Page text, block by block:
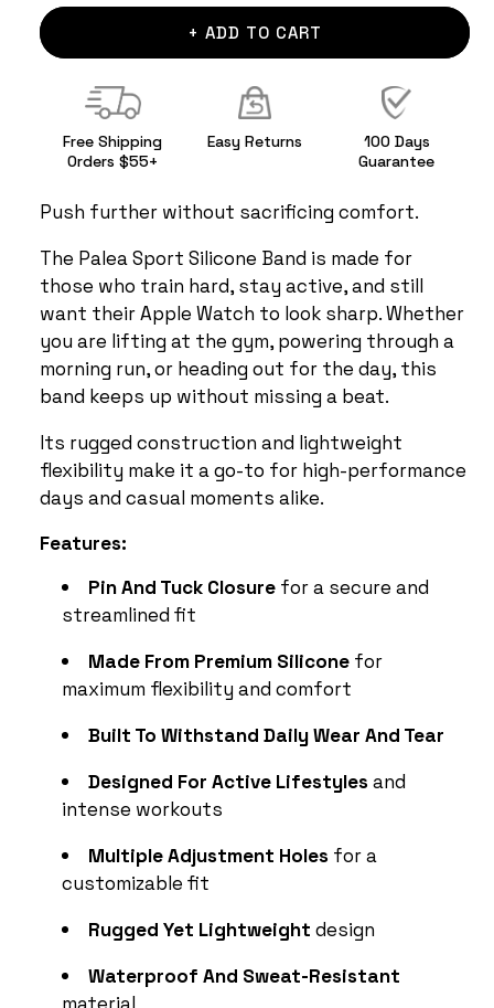
+ ADD TO CART
Free Shipping
Orders $55+
Easy Returns
100 Days
Guarantee
Push further without sacrificing comfort.
The Palea Sport Silicone Band is made for
those who train hard, stay active, and still
want their Apple Watch to look sharp. Whether
you are lifting at the gym, powering through a
morning run, or heading out for the day, this
band keeps up without missing a beat.
Its rugged construction and lightweight
flexibility make it a go-to for high-performance
days and casual moments alike.
Features:
Pin And Tuck Closure for a secure and
streamlined fit
Made From Premium Silicone for
maximum flexibility and comfort
Built To Withstand Daily Wear And Tear
Designed For Active Lifestyles and
intense workouts
Multiple Adjustment Holes for a
customizable fit
Rugged Yet Lightweight design
Waterproof And Sweat-Resistant
material